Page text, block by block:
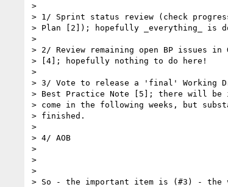
>
> 1/ Sprint status review (check
> Plan [2]); hopefully _everything_ is
>
> 2/ Review remaining open BP issues in
> [4]; hopefully nothing to do here!
>
> 3/ Vote to release a 'final' Working
> Best Practice Note [5]; there will
> come in the following weeks, but
> finished.
>
> 4/ AOB
>
>
>
> So - the important item is (#3) - the